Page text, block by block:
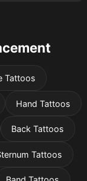
Tattoos
Hand Tattoos
Back Tattoos
Tattoos